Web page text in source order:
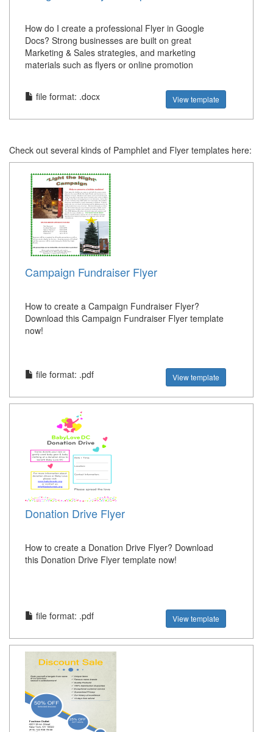
How do I create a professional Flyer in Google
Docs? Strong businesses are built on great
Marketing & Sales strategies, and marketing
materials such as flyers or online promotion
file format: .docx View template
Check out several kinds of Pamphlet and Flyer templates here:
Campaign Fundraiser Flyer
How to create a Campaign Fundraiser Flyer?
Download this Campaign Fundraiser Flyer template
now!
file format: .pdf View template
Donation Drive Flyer
How to create a Donation Drive Flyer? Download
this Donation Drive Flyer template now!
file format: .pdf View template